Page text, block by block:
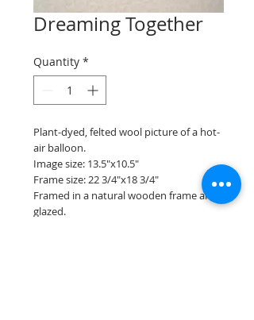
Dreaming Together
Quantity *
Plant-dyed, felted wool picture of a hot-
air balloon.
Image size: 13.5"x10.5"
Frame size: 22 3/4"x18 3/4"
Framed in a natural wooden frame and
glazed.